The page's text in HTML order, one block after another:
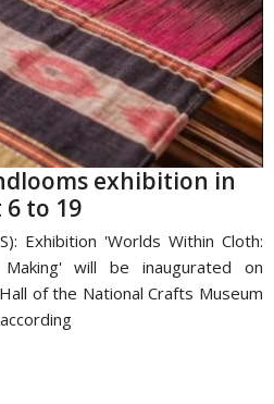
exhibition in
to 19
Exhibition 'Worlds Within Cloth:
will be inaugurated on
of the National Crafts Museum